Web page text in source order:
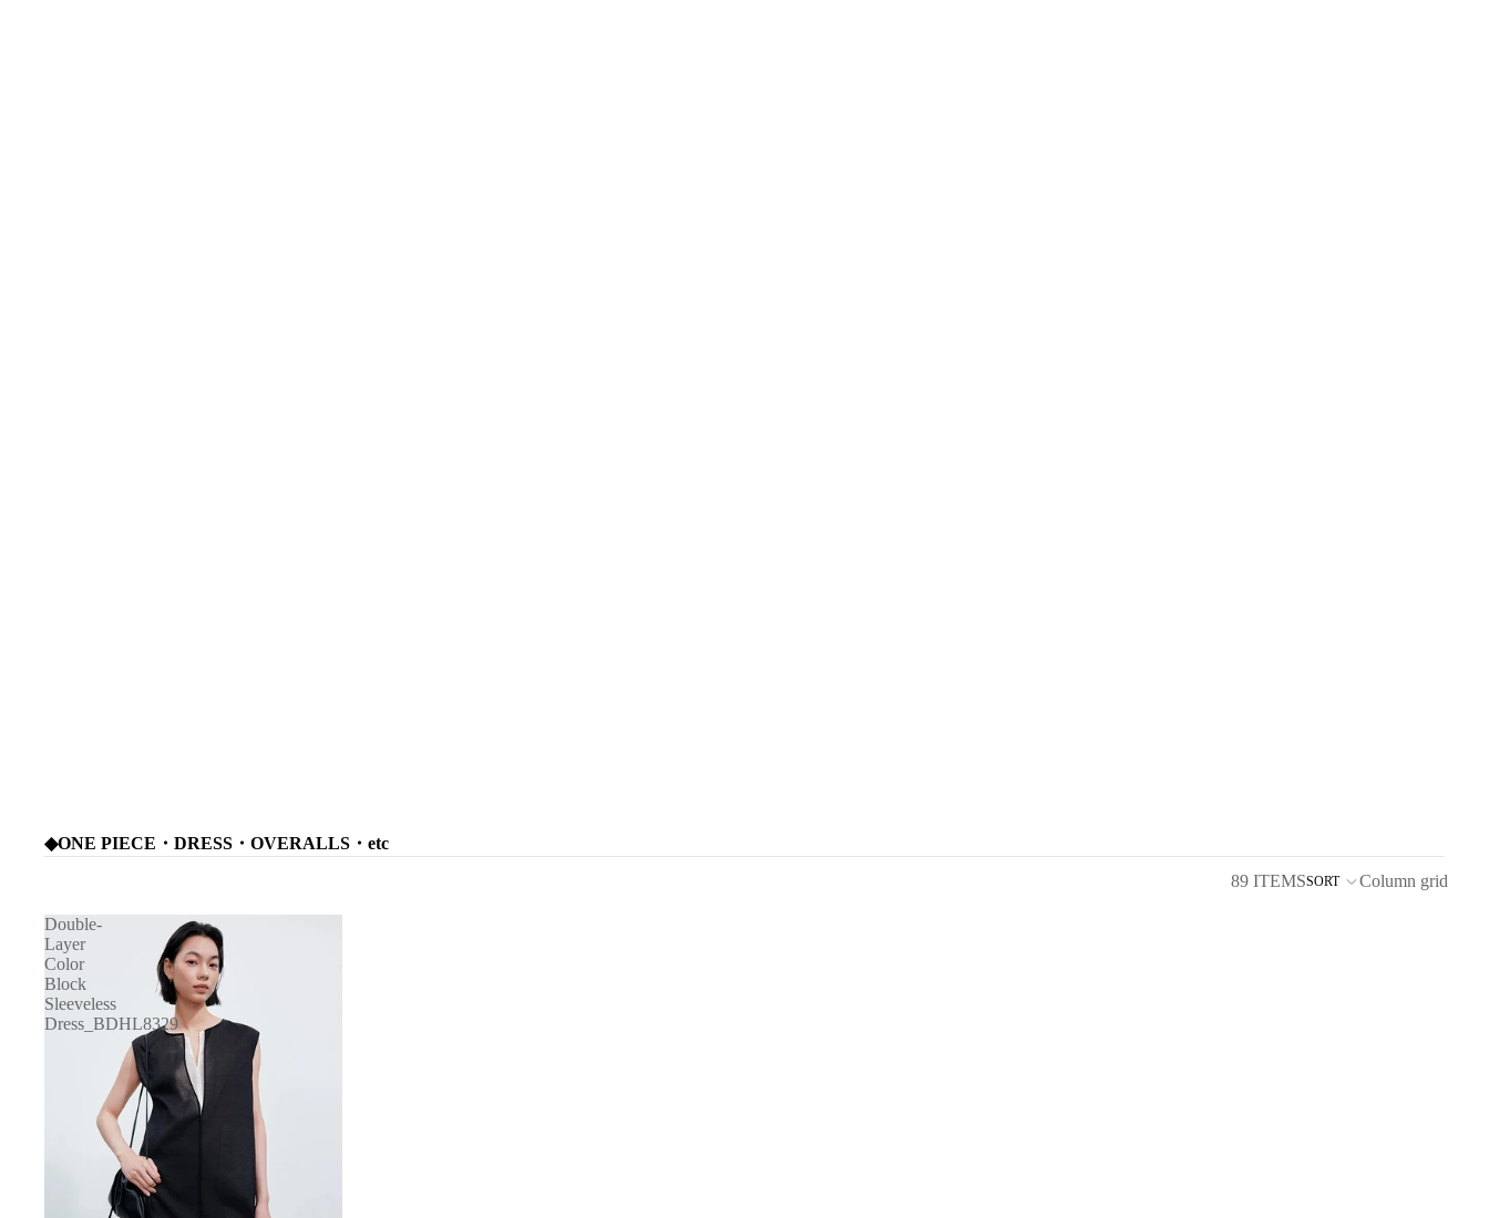
◆ONE PIECE・DRESS・OVERALLS・etc
89 ITEMSSORT Column grid
Double-
Layer
Color
Block
Sleeveless
Dress_BDHL8329